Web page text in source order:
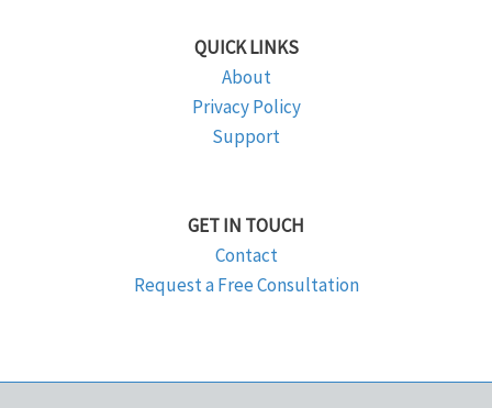
QUICK LINKS
About
Privacy Policy
Support
GET IN TOUCH
Contact
Request a Free Consultation